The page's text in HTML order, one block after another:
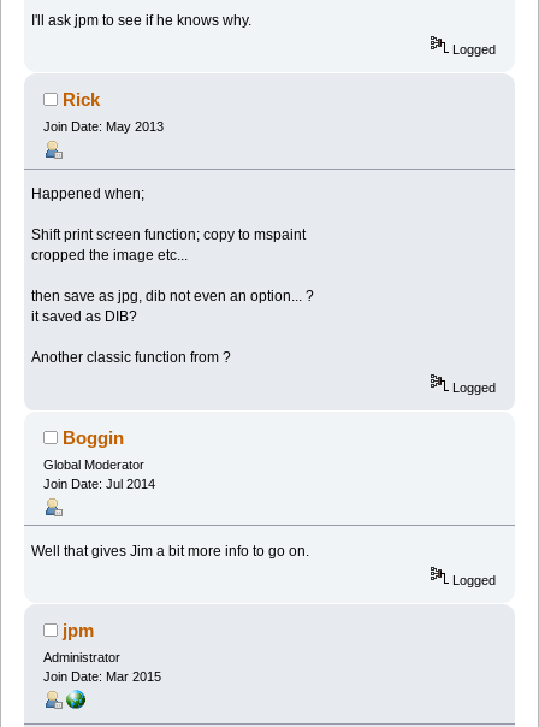
I'll ask jpm to see if he knows why.
Logged
Rick
Join Date: May 2013
Happened when;
Shift print screen function; copy to mspaint
cropped the image etc...
then save as jpg, dib not even an option... ?
it saved as DIB?
Another classic function from ?
Logged
Boggin
Global Moderator
Join Date: Jul 2014
Well that gives Jim a bit more info to go on.
Logged
jpm
Administrator
Join Date: Mar 2015